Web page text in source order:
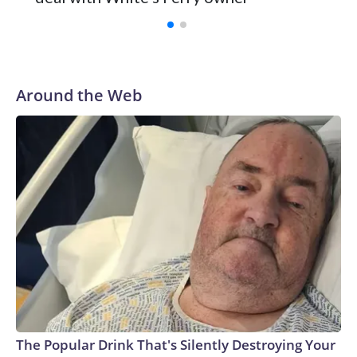
Around the Web
The Popular Drink That's Silently Destroying Your